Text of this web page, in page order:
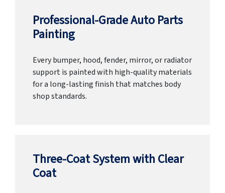
Professional-Grade Auto Parts
Painting
Every bumper, hood, fender, mirror, or radiator
support is painted with high-quality materials
for a long-lasting finish that matches body
shop standards.
Three-Coat System with Clear
Coat